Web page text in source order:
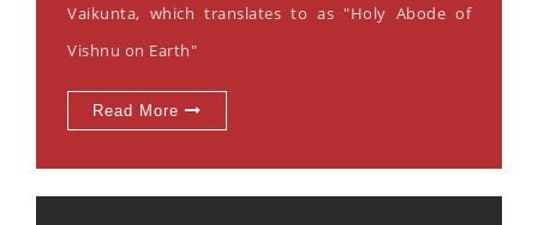
Vaikunta, which translates to as "Holy Abode of
Vishnu on Earth"
Read More